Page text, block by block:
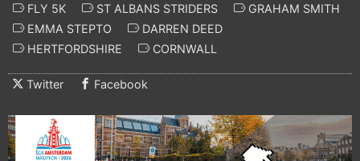
FLY 5K ST ALBANS STRIDERS
GRAHAM SMITH
EMMA STEPTO
DARREN DEED
HERTFORDSHIRE
CORNWALL
Twitter Facebook